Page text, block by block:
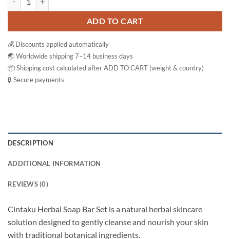
ADD TO CART
💰 Discounts applied automatically
🌏 Worldwide shipping 7–14 business days
📦 Shipping cost calculated after ADD TO CART (weight & country)
🔒 Secure payments
DESCRIPTION
ADDITIONAL INFORMATION
REVIEWS (0)
Cintaku Herbal Soap Bar Set is a natural herbal skincare
solution designed to gently cleanse and nourish your skin
with traditional botanical ingredients.